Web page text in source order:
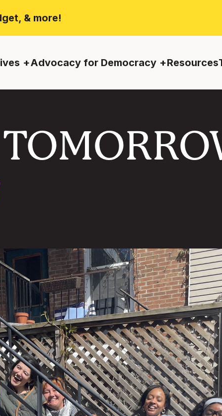
& more!
Advocacy for Democracy Resources